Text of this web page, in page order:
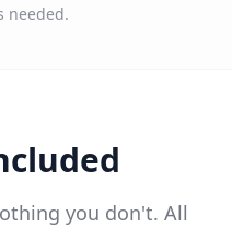
needed.
you don't. All